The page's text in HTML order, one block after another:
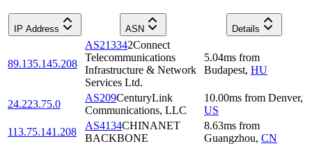
IP Address ASN Details
89.135.145.208
AS213342Connect
Telecommunications
Infrastructure & Network
Services Ltd.
5.04ms from
Budapest, HU
24.223.75.0
AS209CenturyLink
Communications, LLC
10.00ms from Denver,
US
113.75.141.208
AS4134CHINANET
BACKBONE
8.63ms from
Guangzhou, CN